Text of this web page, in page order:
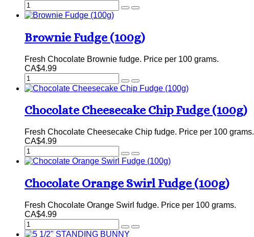
Brownie Fudge (100g)
Fresh Chocolate Brownie fudge. Price per 100 grams.
CA$4.99
Chocolate Cheesecake Chip Fudge (100g)
Fresh Chocolate Cheesecake Chip fudge. Price per 100 grams.
CA$4.99
Chocolate Orange Swirl Fudge (100g)
Fresh Chocolate Orange Swirl fudge. Price per 100 grams.
CA$4.99